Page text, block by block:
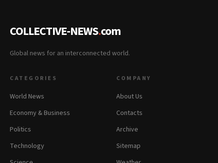
COLLECTIVE-NEWS.com
Global news for an interconnected world.
CATEGORIES
World News
Economy & Business
Politics
Technology
COMPANY
About Us
Contacts
Archive
Sitemap